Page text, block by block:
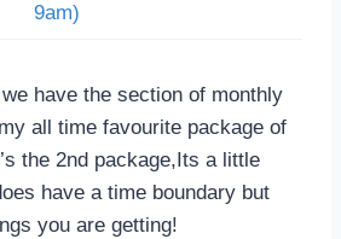
9am)
have the section of monthly
all time favourite package of
the 2nd package,Its a little
have a time boundary but
you are getting!